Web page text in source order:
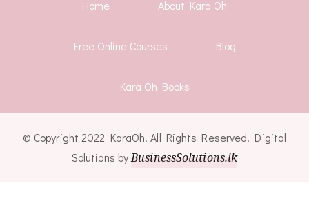
Home About Kara Oh
Free Online Courses Blog
Kara Oh Books
© Copyright 2022 KaraOh. All Rights Reserved. Digital
Solutions byBusinessSolutions.lk